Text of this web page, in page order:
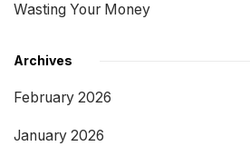
Wasting Your Money
Archives
February 2026
January 2026